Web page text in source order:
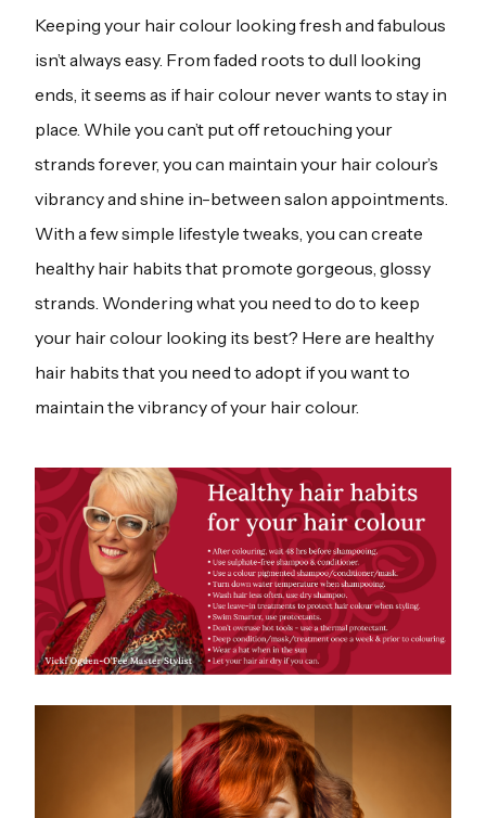
Keeping your hair colour looking fresh and fabulous
isn’t always easy. From faded roots to dull looking
ends, it seems as if hair colour never wants to stay in
place. While you can’t put off retouching your
strands forever, you can maintain your hair colour’s
vibrancy and shine in-between salon appointments.
With a few simple lifestyle tweaks, you can create
healthy hair habits that promote gorgeous, glossy
strands. Wondering what you need to do to keep
your hair colour looking its best? Here are healthy
hair habits that you need to adopt if you want to
maintain the vibrancy of your hair colour.